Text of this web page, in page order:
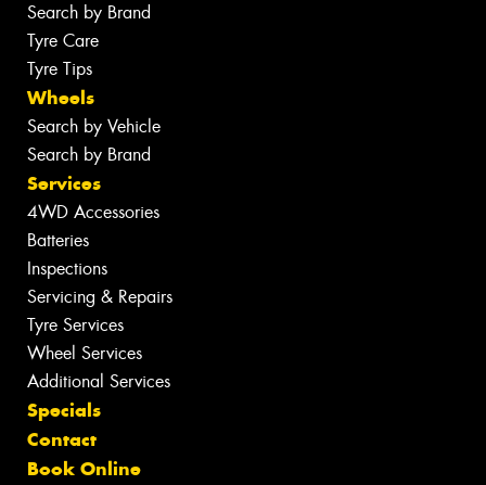
Search by Brand
Tyre Care
Tyre Tips
Wheels
Search by Vehicle
Search by Brand
Services
4WD Accessories
Batteries
Inspections
Servicing & Repairs
Tyre Services
Wheel Services
Additional Services
Specials
Contact
Book Online